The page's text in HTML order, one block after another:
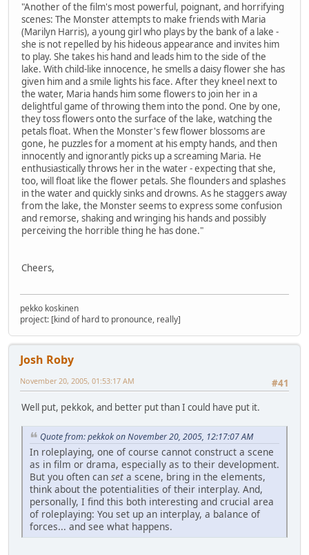
"Another of the film's most powerful, poignant, and horrifying
scenes: The Monster attempts to make friends with Maria
(Marilyn Harris), a young girl who plays by the bank of a lake -
she is not repelled by his hideous appearance and invites him
to play. She takes his hand and leads him to the side of the
lake. With child-like innocence, he smells a daisy flower she has
given him and a smile lights his face. After they kneel next to
the water, Maria hands him some flowers to join her in a
delightful game of throwing them into the pond. One by one,
they toss flowers onto the surface of the lake, watching the
petals float. When the Monster's few flower blossoms are
gone, he puzzles for a moment at his empty hands, and then
innocently and ignorantly picks up a screaming Maria. He
enthusiastically throws her in the water - expecting that she,
too, will float like the flower petals. She flounders and splashes
in the water and quickly sinks and drowns. As he staggers away
from the lake, the Monster seems to express some confusion
and remorse, shaking and wringing his hands and possibly
perceiving the horrible thing he has done."
Cheers,
pekko koskinen
project: [kind of hard to pronounce, really]
Josh Roby
#41
November 20, 2005, 01:53:17 AM
Well put, pekkok, and better put than I could have put it.
Quote from: pekkok on November 20, 2005, 12:17:07 AM
In roleplaying, one of course cannot construct a scene
as in film or drama, especially as to their development.
But you often can set a scene, bring in the elements,
think about the potentialities of their interplay. And,
personally, I find this both interesting and crucial area
of roleplaying: You set up an interplay, a balance of
forces... and see what happens.